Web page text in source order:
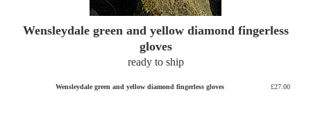
Wensleydale green and yellow diamond fingerless
gloves
ready to ship
Wensleydale green and yellow diamond fingerless gloves £27.00